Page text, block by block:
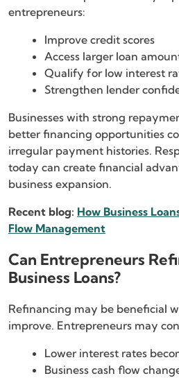
entrepreneurs:
Improve credit scores
Access larger loan
Qualify for low interest
Strengthen lender
Businesses with strong
better financing opportunities
irregular payment histories.
today can create financial
business expansion.
Recent blog: How Business
Flow Management
Can Entrepreneurs
Business Loans?
Refinancing may be beneficial
improve. Entrepreneurs may
Lower interest rates
Business cash flow